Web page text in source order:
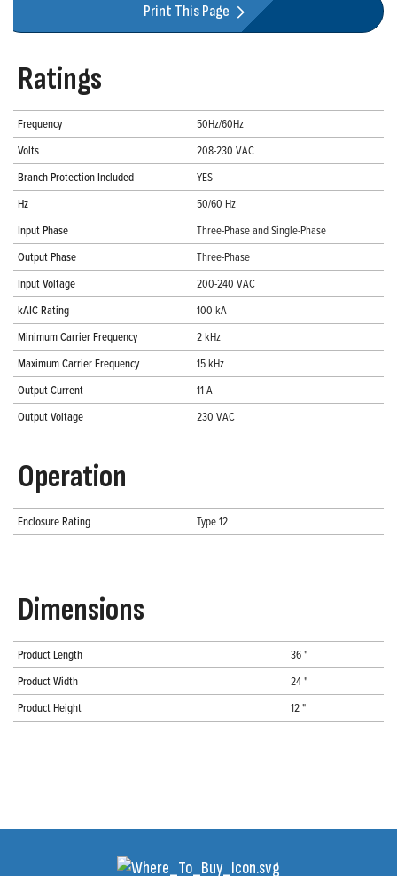
Print This Page
Ratings
Frequency
50Hz/60Hz
Volts
208-230 VAC
Branch Protection Included
YES
Hz
50/60 Hz
Input Phase
Three-Phase and Single-Phase
Output Phase
Three-Phase
Input Voltage
200-240 VAC
kAIC Rating
100 kA
Minimum Carrier Frequency
2 kHz
Maximum Carrier Frequency
15 kHz
Output Current
11 A
Output Voltage
230 VAC
Operation
Enclosure Rating Type 12
Dimensions
Product Length
36 "
Product Width
24 "
Product Height
12 "